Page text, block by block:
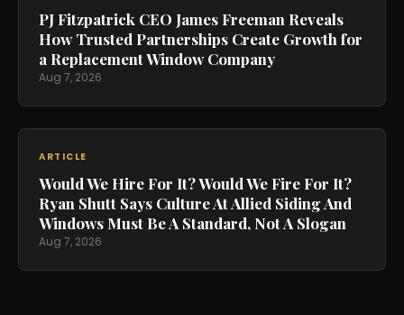
PJ Fitzpatrick CEO James Freeman Reveals
How Trusted Partnerships Create Growth for
a Replacement Window Company
Aug 7, 2026
ARTICLE
Would We Hire For It? Would We Fire For It?
Ryan Shutt Says Culture At Allied Siding And
Windows Must Be A Standard, Not A Slogan
Aug 7, 2026